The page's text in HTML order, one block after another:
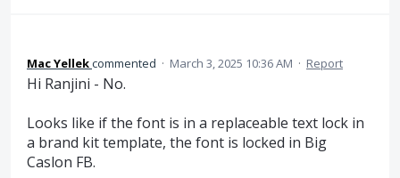
Mac Yellekcommented · March 3, 2025 10:36 AM · Report
Hi Ranjini - No.
Looks like if the font is in a replaceable text lock in
a brand kit template, the font is locked in Big
Caslon FB.